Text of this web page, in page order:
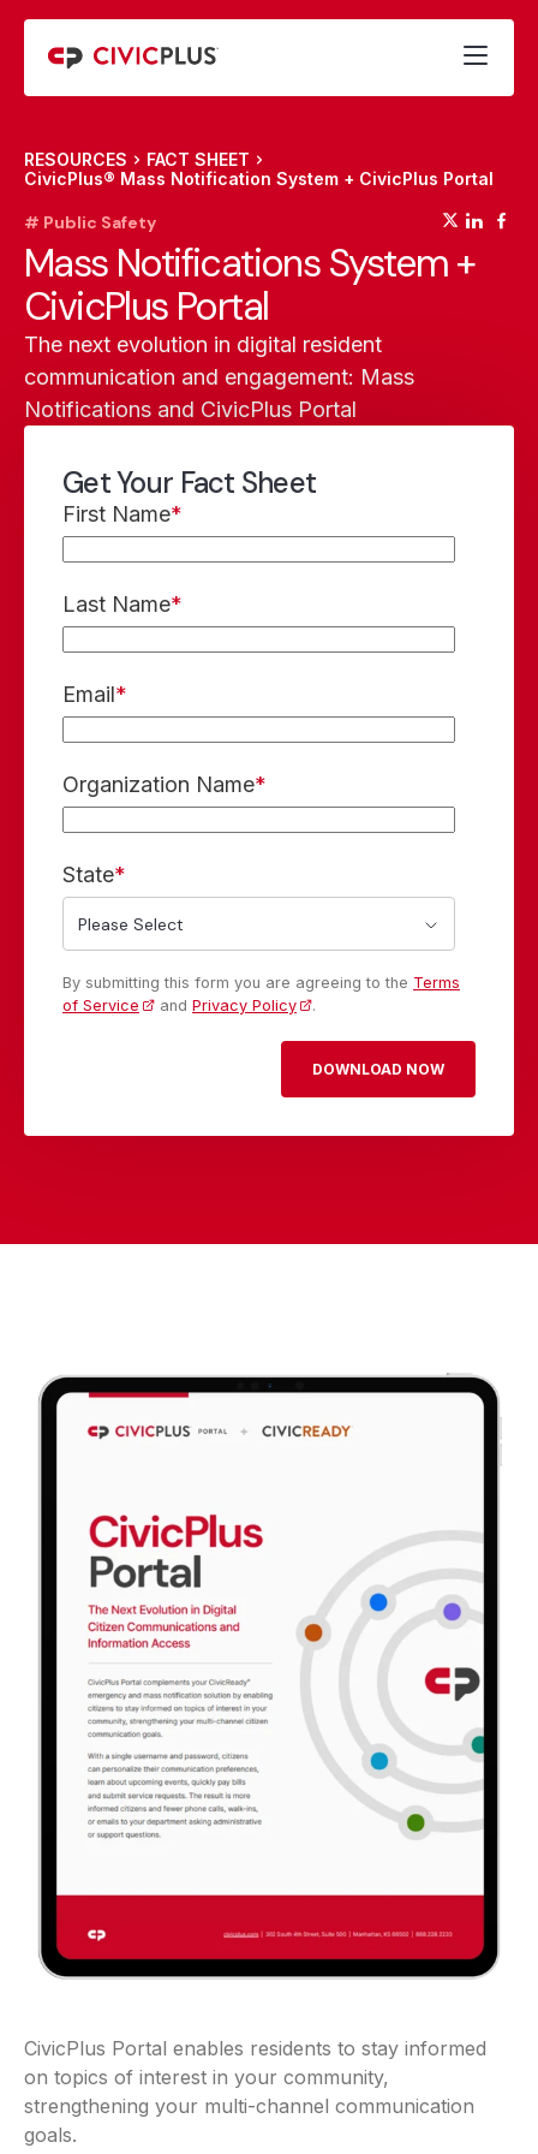
RESOURCES
FACT SHEET
CivicPlus® Mass Notification System + CivicPlus Portal
# Public Safety
Mass Notifications System +
CivicPlus Portal
The next evolution in digital resident
communication and engagement: Mass
Notifications and CivicPlus Portal
Get Your Fact Sheet
First Name*
Last Name*
Email*
Organization Name*
State*
By submitting this form you are agreeing to the Terms
of Service
andPrivacy Policy .
CivicPlus Portal enables residents to stay informed
on topics of interest in your community,
strengthening your multi-channel communication
goals.